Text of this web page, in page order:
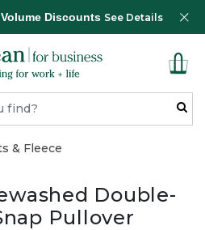
Discounts See Details
& Fleece
Double-
Pullover